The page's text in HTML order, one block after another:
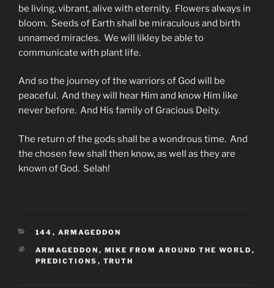
be living, vibrant, alive with eternity. Flowers always in
bloom. Seeds of Earth shall be miraculous and birth
unnamed miracles. We will likley be able to
communicate with plant life.
And so the journey of the warriors of God will be
peaceful. And they will hear Him and know Him like
never before. And His family of Gracious Deity.
The return of the gods shall be a wondrous time. And
the chosen few shall then know, as well as they are
known of God. Selah!
CATEGORIES
144 , ARMAGEDDON
TAGS
ARMAGEDDON , MIKE FROM AROUND THE WORLD ,
PREDICTIONS , TRUTH